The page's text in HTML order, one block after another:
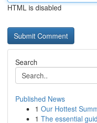
HTML is disabled
Search
Published News
1 Our Hottest
1 The essential